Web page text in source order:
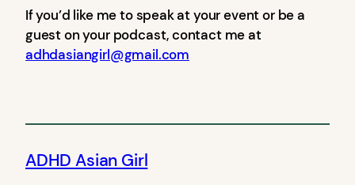
If you’d like me to speak at your event or be a
guest on your podcast, contact me at
adhdasiangirl@gmail.com
ADHD Asian Girl